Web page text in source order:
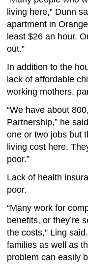
living here,” Dunn
apartment in
least $26 an hour.
out.”
In addition to the
lack of affordable
working mothers,
“We have about
Partnership,” he
one or two jobs but
living cost here.
poor.”
Lack of health
poor.
“Many work for
benefits, or they’re
the costs,” Ling
families as well as
problem can easily